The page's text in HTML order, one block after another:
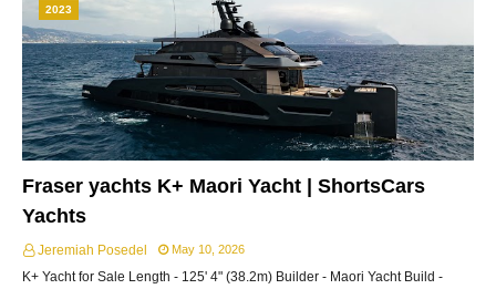
2023
Fraser yachts K+ Maori Yacht | ShortsCars
Yachts
Jeremiah Posedel May 10, 2026
K+ Yacht for Sale Length - 125' 4" (38.2m) Builder - Maori Yacht Build -